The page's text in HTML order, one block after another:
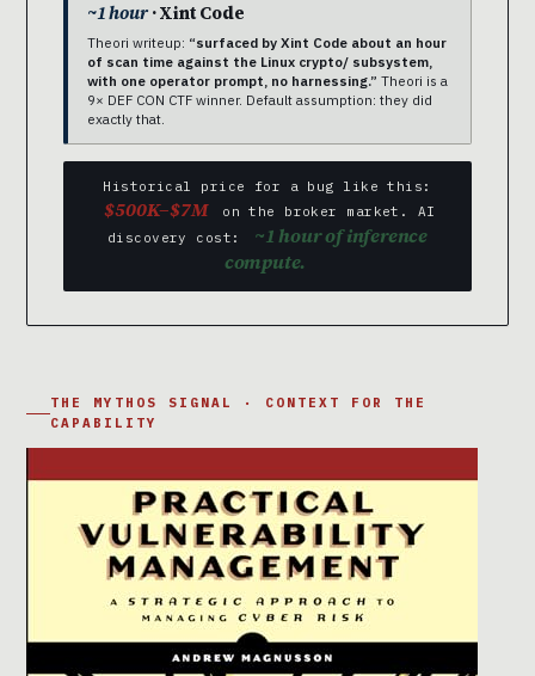
~1 hour· Xint Code
Theori writeup: “surfaced by Xint Code about an hour
of scan time against the Linux crypto/ subsystem,
with one operator prompt, no harnessing.” Theori is a
9× DEF CON CTF winner. Default assumption: they did
exactly that.
Historical price for a bug like this:
$500K–$7M
on the broker market. AI
discovery cost:
~1 hour of inference
compute.
THE MYTHOS SIGNAL · CONTEXT FOR THE
CAPABILITY